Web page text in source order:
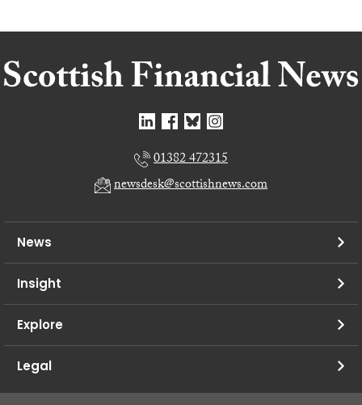
01382 472315
newsdesk@scottishnews.com
News
Insight
Explore
Legal